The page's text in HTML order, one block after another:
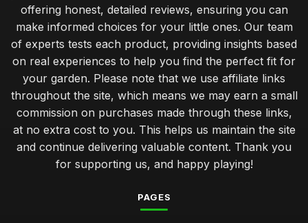
Jan 31, 2026
Must Have Features for Your Dream Mudkitchen Setup
Jan 31, 2026
Luxury Mudkitchen Designs That Impress in 2026
Jan 31, 2026
Why Kids Thrive with Creative Mudkitchen Experience
Jan 31, 2026
Crafting a Cozy Mudkitchen for Couples in 2026
offering honest, detailed reviews, ensuring you can
make informed choices for your little ones. Our team
of experts tests each product, providing insights based
on real experiences to help you find the perfect fit for
your garden. Please note that we use affiliate links
throughout the site, which means we may earn a small
commission on purchases made through these links,
at no extra cost to you. This helps us maintain the site
and continue delivering valuable content. Thank you
for supporting us, and happy playing!
PAGES